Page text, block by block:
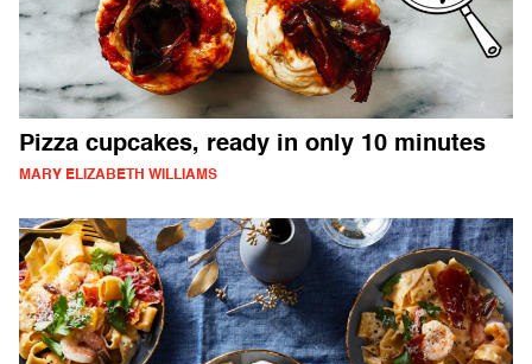
Pizza cupcakes, ready in only 10 minutes
MARY ELIZABETH WILLIAMS